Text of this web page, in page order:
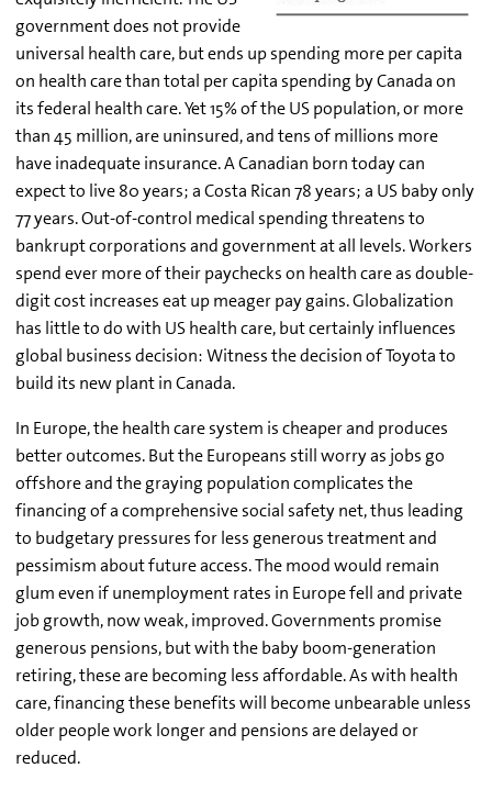
government does not provide
universal health care, but ends up spending more per capita
on health care than total per capita spending by Canada on
its federal health care. Yet 15% of the US population, or more
than 45 million, are uninsured, and tens of millions more
have inadequate insurance. A Canadian born today can
expect to live 80 years; a Costa Rican 78 years; a US baby only
77 years. Out-of-control medical spending threatens to
bankrupt corporations and government at all levels. Workers
spend ever more of their paychecks on health care as double-
digit cost increases eat up meager pay gains. Globalization
has little to do with US health care, but certainly influences
global business decision: Witness the decision of Toyota to
build its new plant in Canada.
In Europe, the health care system is cheaper and produces
better outcomes. But the Europeans still worry as jobs go
offshore and the graying population complicates the
financing of a comprehensive social safety net, thus leading
to budgetary pressures for less generous treatment and
pessimism about future access. The mood would remain
glum even if unemployment rates in Europe fell and private
job growth, now weak, improved. Governments promise
generous pensions, but with the baby boom-generation
retiring, these are becoming less affordable. As with health
care, financing these benefits will become unbearable unless
older people work longer and pensions are delayed or
reduced.